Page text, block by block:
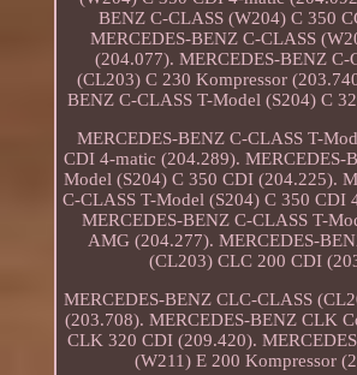
BENZ C-CLASS (W204) C 350
MERCEDES-BENZ C-CLASS
(204.077). MERCEDES-BENZ C-
(CL203) C 230 Kompressor
BENZ C-CLASS T-Model (S204) C
MERCEDES-BENZ C-CLASS T-
CDI 4-matic (204.289). MERCEDES-
Model (S204) C 350 CDI (204.225).
C-CLASS T-Model (S204) C 350 CDI
MERCEDES-BENZ C-CLASS T-
AMG (204.277). MERCEDES-
(CL203) CLC 200 CDI
MERCEDES-BENZ CLC-CLASS
(203.708). MERCEDES-BENZ CLK
CLK 320 CDI (209.420).
(W211) E 200 Kompressor